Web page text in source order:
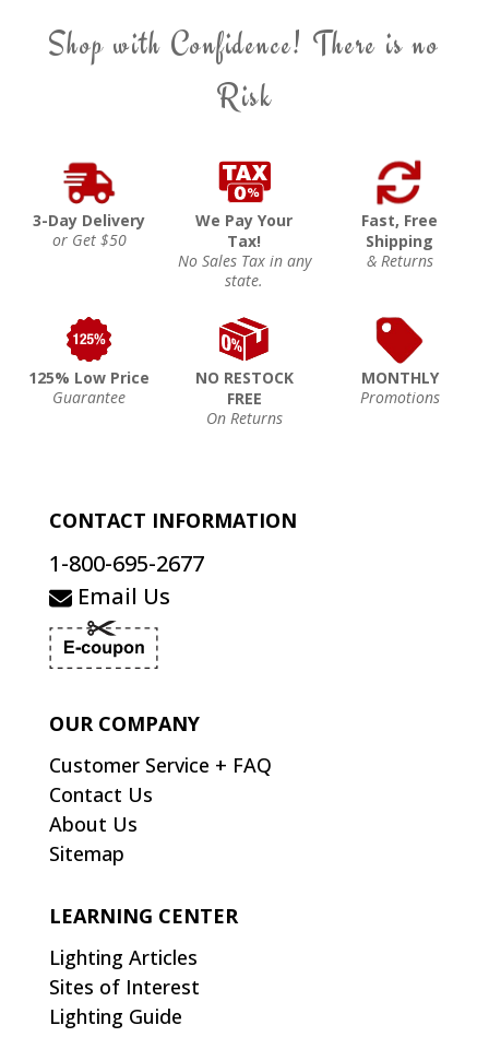
Shop with Confidence! There is no
Risk
3-Day Delivery
or Get $50
We Pay Your
Tax!
No Sales Tax in any
state.
Fast, Free
Shipping
& Returns
125% Low Price
Guarantee
NO RESTOCK
FREE
On Returns
MONTHLY
Promotions
CONTACT INFORMATION
1-800-695-2677
Email Us
OUR COMPANY
Customer Service + FAQ
Contact Us
About Us
Sitemap
LEARNING CENTER
Lighting Articles
Sites of Interest
Lighting Guide